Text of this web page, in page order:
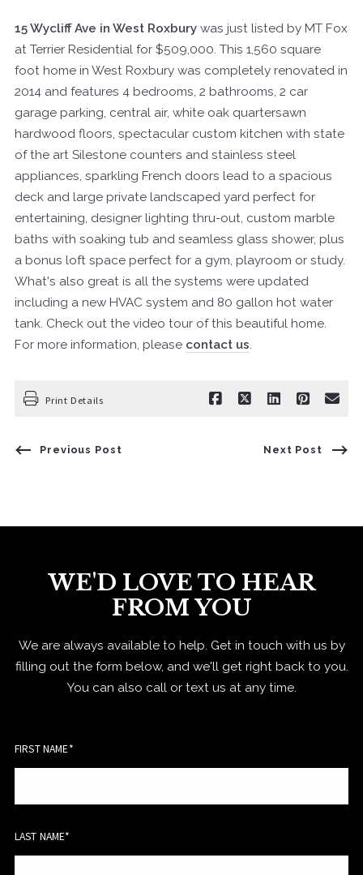
15 Wycliff Ave in West Roxbury was just listed by MT Fox
at Terrier Residential for $509,000. This 1,560 square
foot home in West Roxbury was completely renovated in
2014 and features 4 bedrooms, 2 bathrooms, 2 car
garage parking, central air, white oak quartersawn
hardwood floors, spectacular custom kitchen with state
of the art Silestone counters and stainless steel
appliances, sparkling French doors lead to a spacious
deck and large private landscaped yard perfect for
entertaining, designer lighting thru-out, custom marble
baths with soaking tub and seamless glass shower, plus
a bonus loft space perfect for a gym, playroom or study.
What's also great is all the systems were updated
including a new HVAC system and 80 gallon hot water
tank. Check out the video tour of this beautiful home.
For more information, please contact us.
Print Details
Previous Post Next Post
WE'D LOVE TO HEAR
FROM YOU
We are always available to help. Get in touch with us by
filling out the form below, and we'll get right back to you.
You can also call or text us at any time.
FIRST NAME*
LAST NAME*